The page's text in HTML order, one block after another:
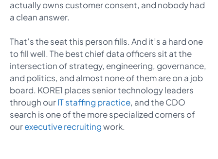
actually owns customer consent, and nobody had
a clean answer.
That’s the seat this person fills. And it’s a hard one
to fill well. The best chief data officers sit at the
intersection of strategy, engineering, governance,
and politics, and almost none of them are on a job
board. KORE1 places senior technology leaders
through ourIT staffing practice, and the CDO
search is one of the more specialized corners of
ourexecutive recruitingwork.